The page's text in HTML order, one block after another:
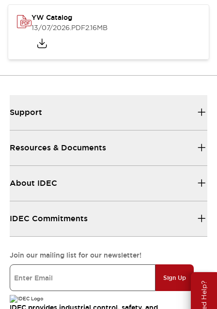
Need Help?
YW Catalog
13/07/2026.PDF2.16MB
Support
Resources & Documents
About IDEC
IDEC Commitments
Join our mailing list for our newsletter!
Sign Up